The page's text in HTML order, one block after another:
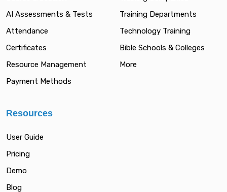
AI Assessments & Tests
Attendance
Certificates
Resource Management
Payment Methods
Training Departments
Technology Training
Bible Schools & Colleges
More
Resources
User Guide
Pricing
Demo
Blog